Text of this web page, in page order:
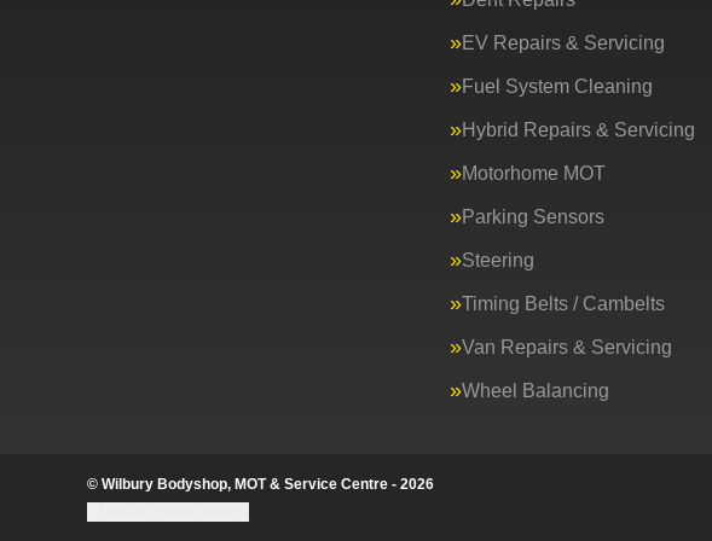
EV Repairs & Servicing
Fuel System Cleaning
Hybrid Repairs & Servicing
Motorhome MOT
Parking Sensors
Steering
Timing Belts / Cambelts
Van Repairs & Servicing
Wheel Balancing
© Wilbury Bodyshop, MOT & Service Centre - 2026